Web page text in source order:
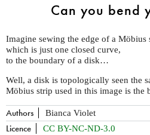
Can you bend
Imagine sewing the edge of a Möbius
which is just one closed curve,
to the boundary of a disk…
Well, a disk is topologically seen the
Möbius strip used in this image is
Authors Bianca Violet
Licence CC BY-NC-ND-3.0